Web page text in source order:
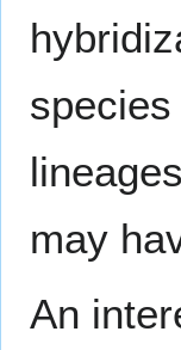
may
An